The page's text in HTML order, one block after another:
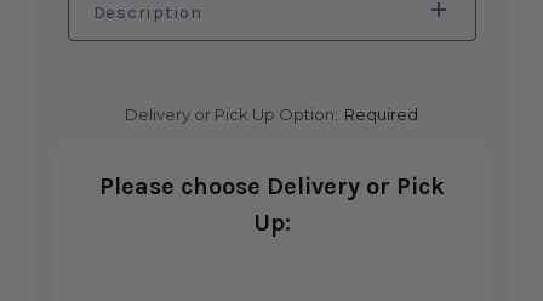
Description
Delivery or Pick Up Option: Required
Please choose Delivery or Pick
Up: